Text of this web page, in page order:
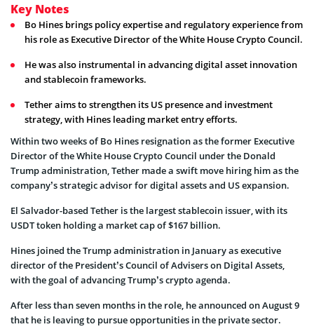
Key Notes
Bo Hines brings policy expertise and regulatory experience from
his role as Executive Director of the White House Crypto Council.
He was also instrumental in advancing digital asset innovation
and stablecoin frameworks.
Tether aims to strengthen its US presence and investment
strategy, with Hines leading market entry efforts.
Within two weeks of Bo Hines resignation as the former Executive
Director of the White House Crypto Council under the Donald
Trump administration, Tether made a swift move hiring him as the
company’s strategic advisor for digital assets and US expansion.
El Salvador-based Tether is the largest stablecoin issuer, with its
USDT token holding a market cap of $167 billion.
Hines joined the Trump administration in January as executive
director of the President’s Council of Advisers on Digital Assets,
with the goal of advancing Trump’s crypto agenda.
After less than seven months in the role, he announced on August 9
that he is leaving to pursue opportunities in the private sector.